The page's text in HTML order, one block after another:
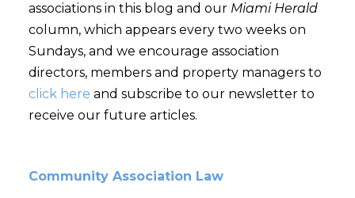
associations in this blog and our Miami Herald
column, which appears every two weeks on
Sundays, and we encourage association
directors, members and property managers to
click here and subscribe to our newsletter to
receive our future articles.
Community Association Law